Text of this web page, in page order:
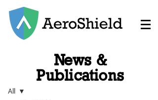
All
News &
Publications